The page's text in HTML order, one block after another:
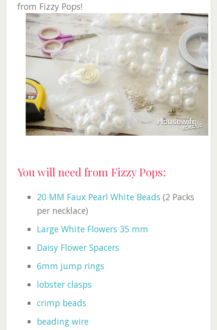
from Fizzy Pops!
You will need from Fizzy Pops:
20 MM Faux Pearl White Beads (2 Packs
per necklace)
Large White Flowers 35 mm
Daisy Flower Spacers
6mm jump rings
lobster clasps
crimp beads
beading wire